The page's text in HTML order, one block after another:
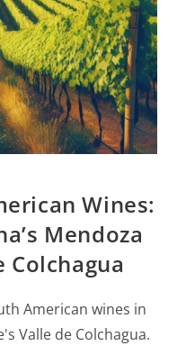
Wines:
Mendoza
Colchagua
American wines in
Valle de Colchagua.